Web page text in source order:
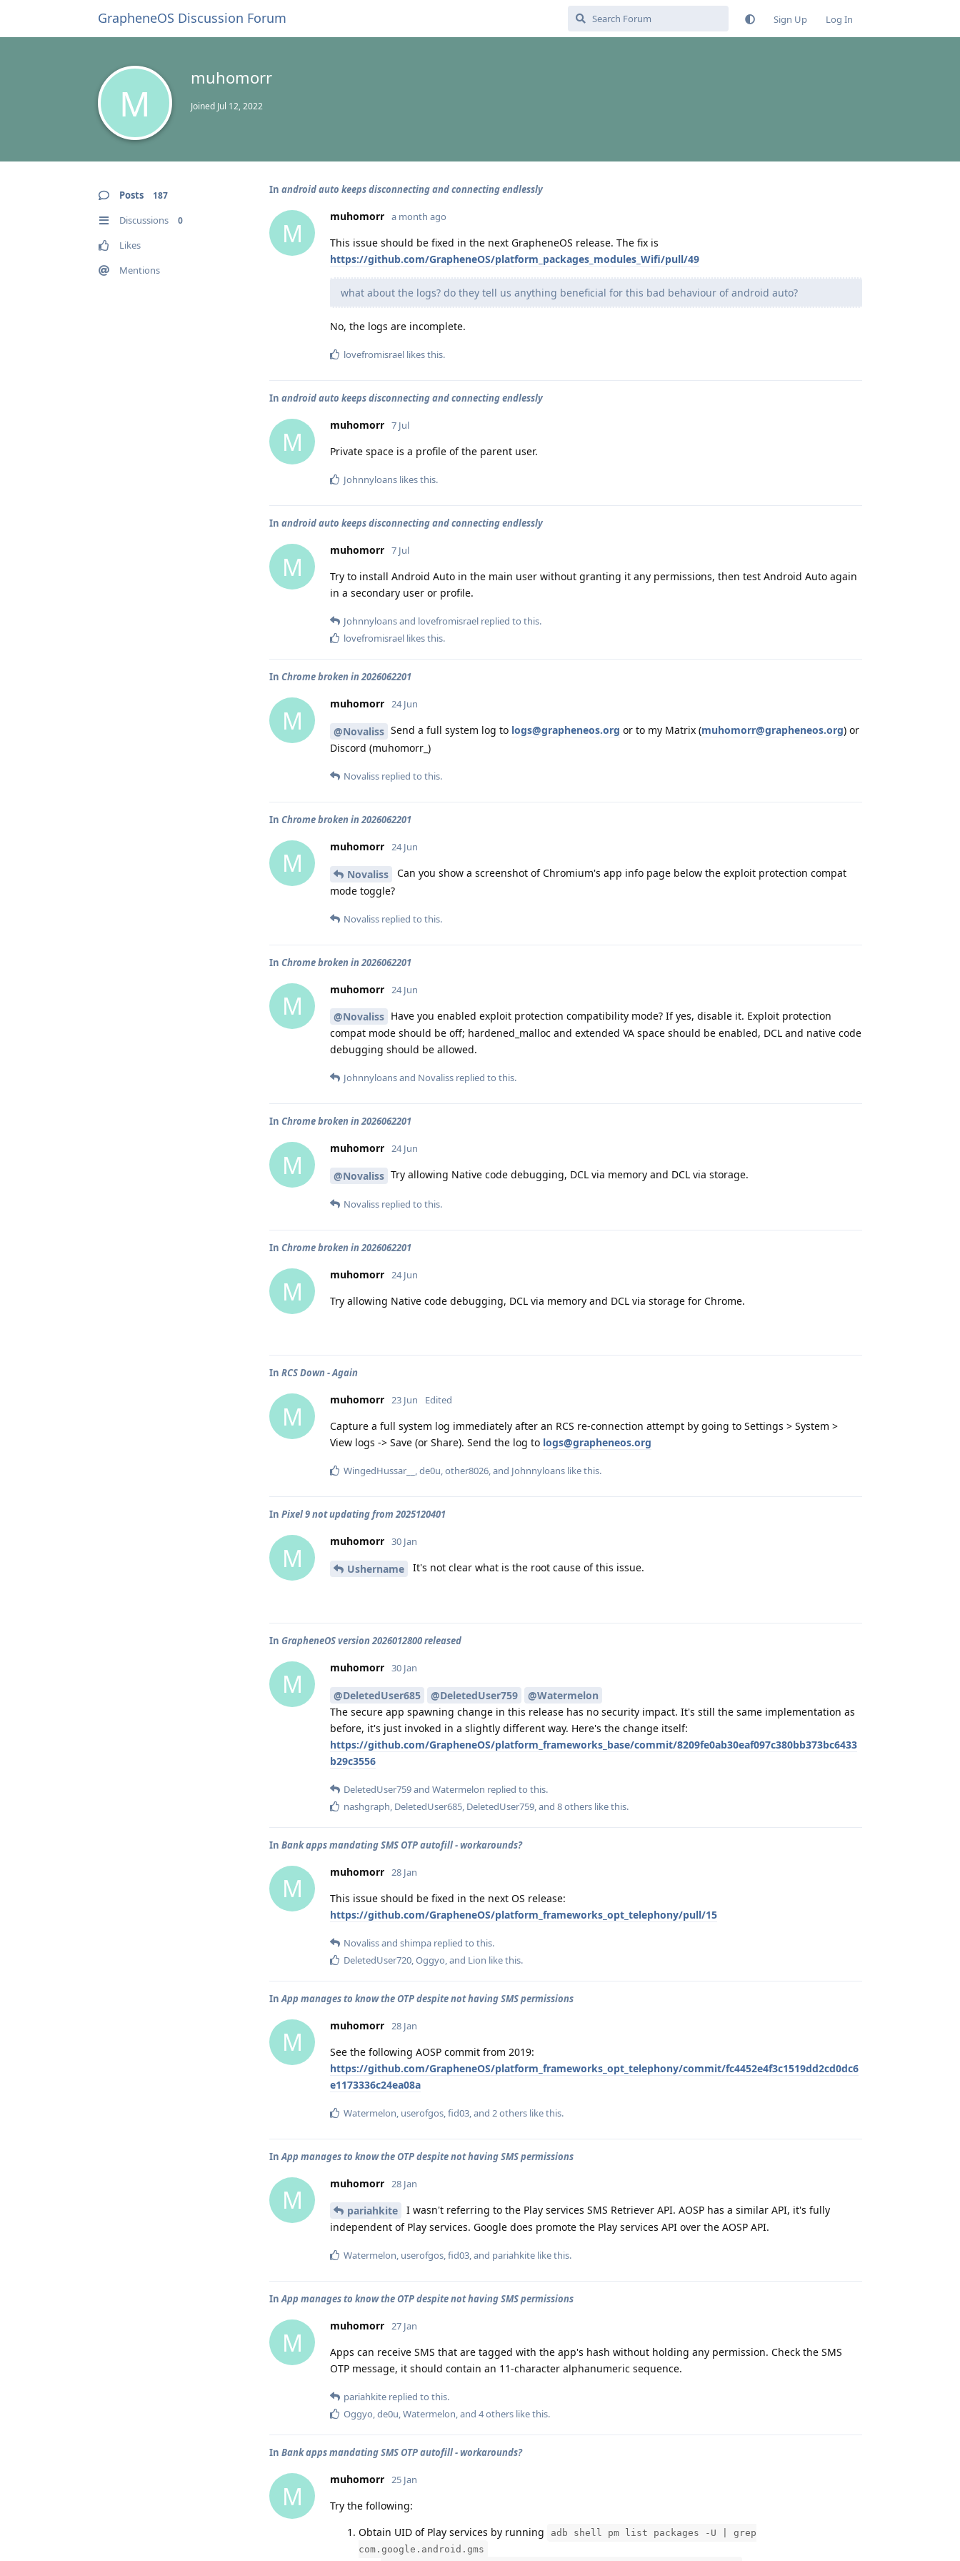
GrapheneOS Discussion Forum Sign Up Log In
M
muhomorr
Joined Jul 12, 2022
Posts 187
Discussions 0
Likes
Mentions
In android auto keeps disconnecting and connecting endlessly
M
muhomorr a month ago
This issue should be fixed in the next GrapheneOS release. The fix is
https://github.com/GrapheneOS/platform_packages_modules_Wifi/pull/49
what about the logs? do they tell us anything beneficial for this bad behaviour of android auto?
No, the logs are incomplete.
lovefromisrael likes this.
In android auto keeps disconnecting and connecting endlessly
M
muhomorr 7 Jul
Private space is a profile of the parent user.
Johnnyloans likes this.
In android auto keeps disconnecting and connecting endlessly
M
muhomorr 7 Jul
Try to install Android Auto in the main user without granting it any permissions, then test Android Auto again
in a secondary user or profile.
Johnnyloansand lovefromisrael replied to this.
lovefromisrael likes this.
In Chrome broken in 2026062201
M
muhomorr 24 Jun
@Novaliss Send a full system log to logs@grapheneos.org or to my Matrix (muhomorr@grapheneos.org) or
Discord (muhomorr_)
Novaliss replied to this.
In Chrome broken in 2026062201
M
muhomorr 24 Jun
Novaliss
Can you show a screenshot of Chromium's app info page below the exploit protection compat
mode toggle?
Novaliss replied to this.
In Chrome broken in 2026062201
M
muhomorr 24 Jun
@Novaliss Have you enabled exploit protection compatibility mode? If yes, disable it. Exploit protection
compat mode should be off; hardened_malloc and extended VA space should be enabled, DCL and native code
debugging should be allowed.
Johnnyloansand Novaliss replied to this.
In Chrome broken in 2026062201
M
muhomorr 24 Jun
@Novaliss Try allowing Native code debugging, DCL via memory and DCL via storage.
Novaliss replied to this.
In Chrome broken in 2026062201
M
muhomorr 24 Jun
Try allowing Native code debugging, DCL via memory and DCL via storage for Chrome.
In RCS Down - Again
M
muhomorr 23 Jun Edited
Capture a full system log immediately after an RCS re-connection attempt by going to Settings > System >
View logs -> Save (or Share). Send the log to logs@grapheneos.org
WingedHussar__ ,de0u,other8026, and Johnnyloans like this.
In Pixel 9 not updating from 2025120401
M
muhomorr 30 Jan
Ushername It's not clear what is the root cause of this issue.
In GrapheneOS version 2026012800 released
M
muhomorr 30 Jan
@DeletedUser685 @DeletedUser759
@Watermelon
The secure app spawning change in this release has no security impact. It's still the same implementation as
before, it's just invoked in a slightly different way. Here's the change itself:
https://github.com/GrapheneOS/platform_frameworks_base/commit/8209fe0ab30eaf097c380bb373bc6433
b29c3556
DeletedUser759and Watermelon replied to this.
nashgraph DeletedUser685 DeletedUser759 , and 8others like this.
In Bank apps mandating SMS OTP autofill - workarounds?
M
muhomorr 28 Jan
This issue should be fixed in the next OS release:
https://github.com/GrapheneOS/platform_frameworks_opt_telephony/pull/15
Novalissand shimpa replied to this.
DeletedUser720 Oggyo , and Lion like this.
In App manages to know the OTP despite not having SMS permissions
M
muhomorr 28 Jan
See the following AOSP commit from 2019:
https://github.com/GrapheneOS/platform_frameworks_opt_telephony/commit/fc4452e4f3c1519dd2cd0dc6
e1173336c24ea08a
Watermelon userofgos fid03 , and 2others like this.
In App manages to know the OTP despite not having SMS permissions
M
muhomorr 28 Jan
pariahkite
I wasn't referring to the Play services SMS Retriever API. AOSP has a similar API, it's fully
independent of Play services. Google does promote the Play services API over the AOSP API.
Watermelon, userofgos,fid03, and pariahkite like this.
InApp manages to know the OTP despite not having SMS permissions
M
muhomorr 27 Jan
Apps can receive SMS that are tagged with the app's hash without holding any permission. Check the SMS
OTP message, it should contain an 11-character alphanumeric sequence.
pariahkite replied to this.
Oggyo,de0u,Watermelon, and 4others like this.
In Bank apps mandating SMS OTP autofill - workarounds?
M
muhomorr 25 Jan
Try the following:
Obtain UID of Play services by running
adb shell pm list packages -U | grep
com.google.android.gms